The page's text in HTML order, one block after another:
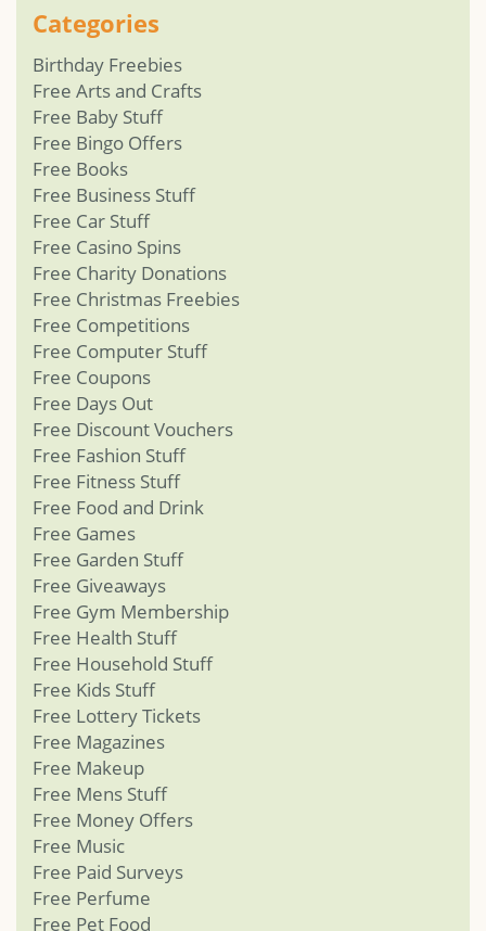
Categories
Birthday Freebies
Free Arts and Crafts
Free Baby Stuff
Free Bingo Offers
Free Books
Free Business Stuff
Free Car Stuff
Free Casino Spins
Free Charity Donations
Free Christmas Freebies
Free Competitions
Free Computer Stuff
Free Coupons
Free Days Out
Free Discount Vouchers
Free Fashion Stuff
Free Fitness Stuff
Free Food and Drink
Free Games
Free Garden Stuff
Free Giveaways
Free Gym Membership
Free Health Stuff
Free Household Stuff
Free Kids Stuff
Free Lottery Tickets
Free Magazines
Free Makeup
Free Mens Stuff
Free Money Offers
Free Music
Free Paid Surveys
Free Perfume
Free Pet Food